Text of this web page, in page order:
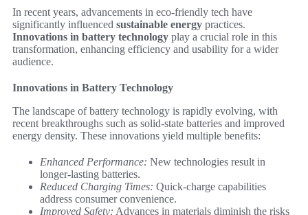
In recent years, advancements in eco-friendly tech have
significantly influenced sustainable energy practices.
Innovations in battery technology play a crucial role in this
transformation, enhancing efficiency and usability for a wider
audience.
Innovations in Battery Technology
The landscape of battery technology is rapidly evolving, with
recent breakthroughs such as solid-state batteries and improved
energy density. These innovations yield multiple benefits:
Enhanced Performance: New technologies result in
longer-lasting batteries.
Reduced Charging Times: Quick-charge capabilities
address consumer convenience.
Improved Safety: Advances in materials diminish the risks